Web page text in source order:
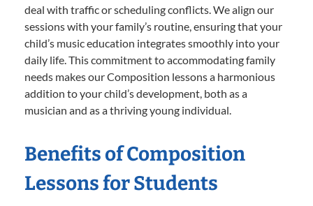
deal with traffic or scheduling conflicts. We align our
sessions with your family’s routine, ensuring that your
child’s music education integrates smoothly into your
daily life. This commitment to accommodating family
needs makes our Composition lessons a harmonious
addition to your child’s development, both as a
musician and as a thriving young individual.
Benefits of Composition
Lessons for Students